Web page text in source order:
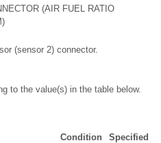
(AIR FUEL RATIO
(sensor 2) connector.
to the value(s) in the table below.
Condition
Specified